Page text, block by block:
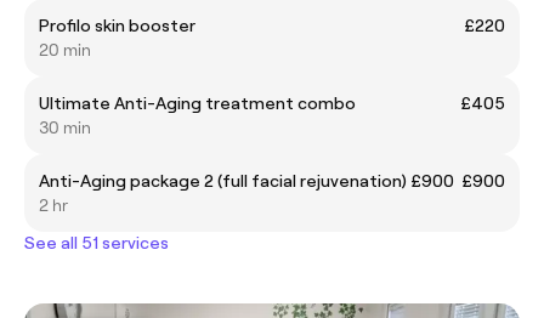
Profilo skin booster
£220
20 min
Ultimate Anti-Aging treatment combo
£405
30 min
Anti-Aging package 2 (full facial rejuvenation) £900 £900
2 hr
See all 51 services